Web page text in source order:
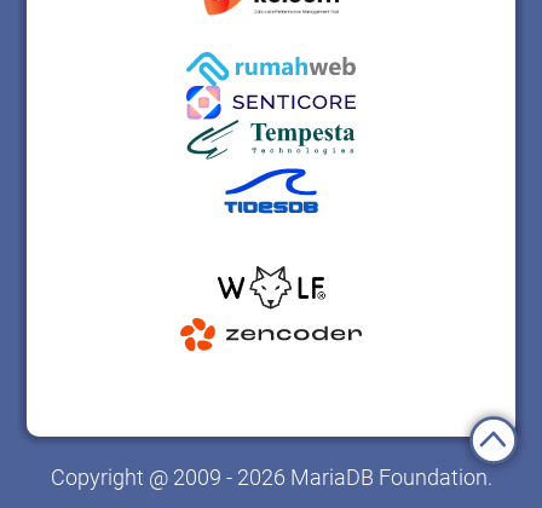
Copyright @ 2009 - 2026 MariaDB Foundation.